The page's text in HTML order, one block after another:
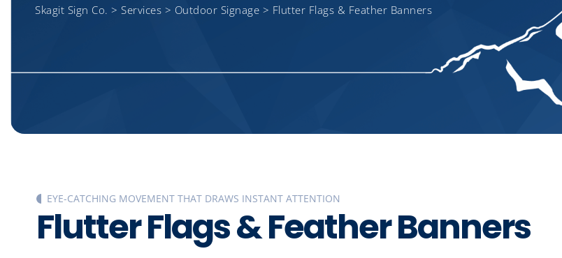
Skagit Sign Co. > Services > Outdoor Signage > Flutter Flags & Feather Banners
EYE-CATCHING MOVEMENT THAT DRAWS INSTANT ATTENTION
FlutterFlags&FeatherBanners